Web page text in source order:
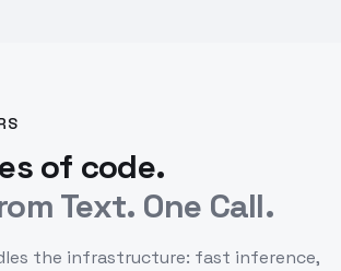
of code.
Text. One Call.
the infrastructure: fast inference,